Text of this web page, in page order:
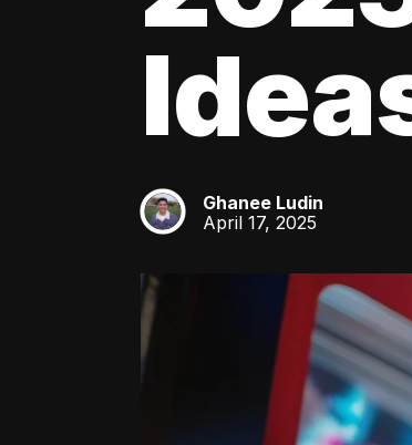
GL
Ghanee Ludin
April 17, 2025